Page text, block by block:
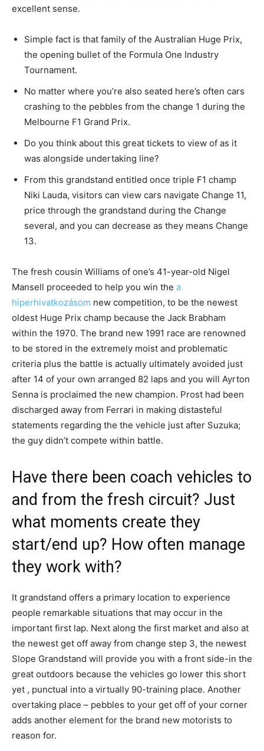
excellent sense.
Simple fact is that family of the Australian Huge Prix,
the opening bullet of the Formula One Industry
Tournament.
No matter where you’re also seated here’s often cars
crashing to the pebbles from the change 1 during the
Melbourne F1 Grand Prix.
Do you think about this great tickets to view of as it
was alongside undertaking line?
From this grandstand entitled once triple F1 champ
Niki Lauda, visitors can view cars navigate Change 11,
price through the grandstand during the Change
several, and you can decrease as they means Change
13.
The fresh cousin Williams of one’s 41-year-old Nigel
Mansell proceeded to help you win the a
hiperhivatkozásom new competition, to be the newest
oldest Huge Prix champ because the Jack Brabham
within the 1970. The brand new 1991 race are renowned
to be stored in the extremely moist and problematic
criteria plus the battle is actually ultimately avoided just
after 14 of your own arranged 82 laps and you will Ayrton
Senna is proclaimed the new champion. Prost had been
discharged away from Ferrari in making distasteful
statements regarding the the vehicle just after Suzuka;
the guy didn’t compete within battle.
Have there been coach vehicles to
and from the fresh circuit? Just
what moments create they
start/end up? How often manage
they work with?
It grandstand offers a primary location to experience
people remarkable situations that may occur in the
important first lap. Next along the first market and also at
the newest get off away from change step 3, the newest
Slope Grandstand will provide you with a front side-in the
great outdoors because the vehicles go lower this short
yet , punctual into a virtually 90-training place. Another
overtaking place – pebbles to your get off of your corner
adds another element for the brand new motorists to
reason for.